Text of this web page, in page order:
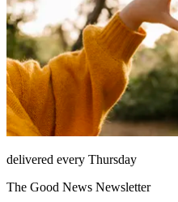
delivered every Thursday
The Good News Newsletter